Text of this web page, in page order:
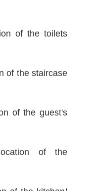
of the toilets
of the staircase
of the guest's
of the